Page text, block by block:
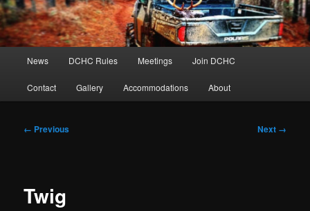
News DCHC Rules Meetings Join DCHC
Contact Gallery Accommodations About
Image
← Previous Next →
Twig